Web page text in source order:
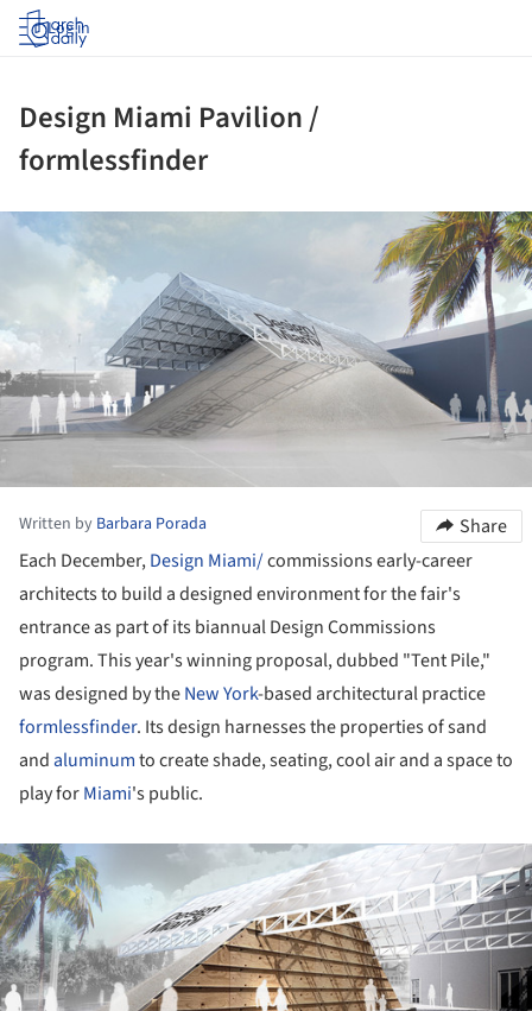
Log in
Design Miami Pavilion /
formlessfinder
Written by Barbara Porada
Share
Each December,Design Miami/commissions early-career
architects to build a designed environment for the fair's
entrance as part of its biannual Design Commissions
program. This year's winning proposal, dubbed "Tent Pile,"
was designed by theNew York-based architectural practice
formlessfinder. Its design harnesses the properties of sand
and aluminumto create shade, seating, cool air and a space to
play forMiami's public.